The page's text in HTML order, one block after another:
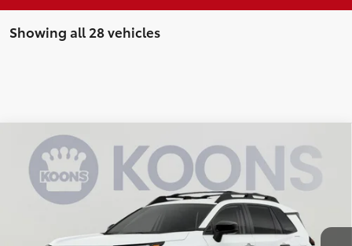
Showing all 28 vehicles
2026Toyota RAV4 Woodland
VIN: 2T36CRAV8TW081328 Stock:TW081328Model:4437
Ext.
BUY FINANCE
$44,775
KOONS PRICE
Compare Vehicle